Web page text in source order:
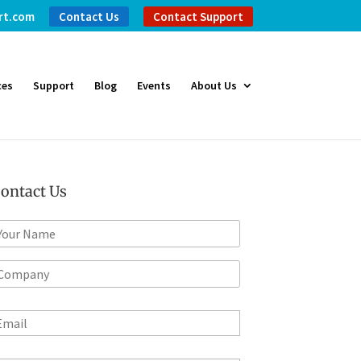
Contact Us Contact Support
Support Blog Events About Us
Us